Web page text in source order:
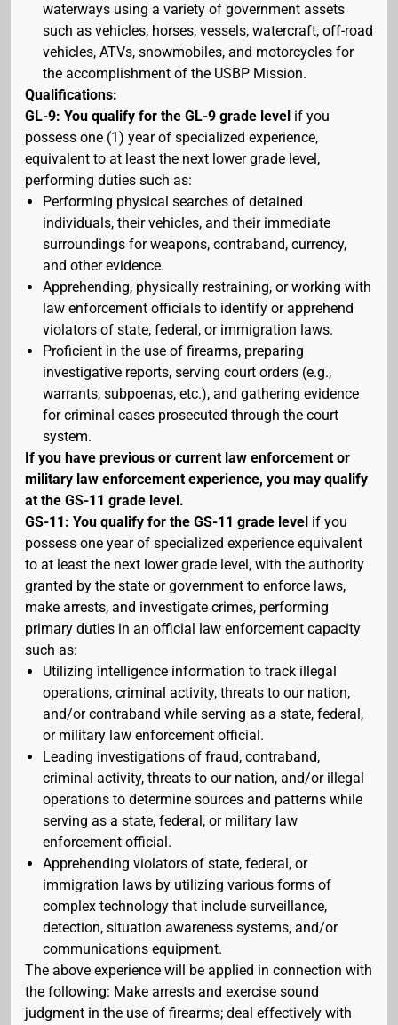
waterways using a variety of government assets
such as vehicles, horses, vessels, watercraft, off-road
vehicles, ATVs, snowmobiles, and motorcycles for
the accomplishment of the USBP Mission.
Qualifications:
GL-9: You qualify for the GL-9 grade level if you
possess one (1) year of specialized experience,
equivalent to at least the next lower grade level,
performing duties such as:
Performing physical searches of detained
individuals, their vehicles, and their immediate
surroundings for weapons, contraband, currency,
and other evidence.
Apprehending, physically restraining, or working with
law enforcement officials to identify or apprehend
violators of state, federal, or immigration laws.
Proficient in the use of firearms, preparing
investigative reports, serving court orders (e.g.,
warrants, subpoenas, etc.), and gathering evidence
for criminal cases prosecuted through the court
system.
If you have previous or current law enforcement or
military law enforcement experience, you may qualify
at the GS-11 grade level.
GS-11: You qualify for the GS-11 grade level if you
possess one year of specialized experience equivalent
to at least the next lower grade level, with the authority
granted by the state or government to enforce laws,
make arrests, and investigate crimes, performing
primary duties in an official law enforcement capacity
such as:
Utilizing intelligence information to track illegal
operations, criminal activity, threats to our nation,
and/or contraband while serving as a state, federal,
or military law enforcement official.
Leading investigations of fraud, contraband,
criminal activity, threats to our nation, and/or illegal
operations to determine sources and patterns while
serving as a state, federal, or military law
enforcement official.
Apprehending violators of state, federal, or
immigration laws by utilizing various forms of
complex technology that include surveillance,
detection, situation awareness systems, and/or
communications equipment.
The above experience will be applied in connection with
the following: Make arrests and exercise sound
judgment in the use of firearms; deal effectively with